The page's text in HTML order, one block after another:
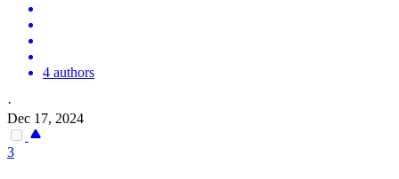
4 authors
·
Dec 17, 2024
3